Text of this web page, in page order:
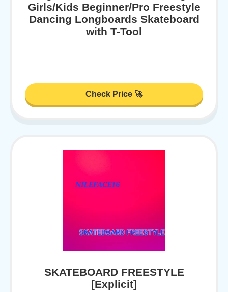
Girls/Kids Beginner/Pro Freestyle
Dancing Longboards Skateboard
with T-Tool
Check Price 🚀
SKATEBOARD FREESTYLE
[Explicit]